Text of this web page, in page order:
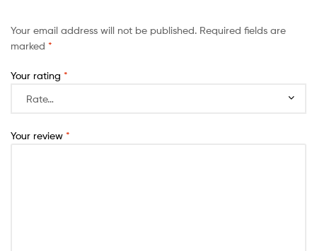
Your email address will not be published. Required fields are
marked *
Your rating *
Your review *